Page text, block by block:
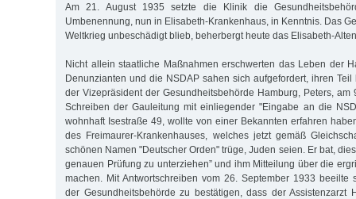
Am 21. August 1935 setzte die Klinik die
Umbenennung, nun in Elisabeth-Krankenhaus, in Kenntnis. Das
Weltkrieg unbeschädigt blieb, beherbergt heute das Elisabeth-
Nicht allein staatliche Maßnahmen erschwerten das Leben der
Denunzianten und die NSDAP sahen sich aufgefordert, ihren
der Vizepräsident der Gesundheitsbehörde Hamburg, Peters, am
Schreiben der Gauleitung mit einliegender "Eingabe an die
wohnhaft Isestraße 49, wollte von einer Bekannten erfahren
des Freimaurer-Krankenhauses, welches jetzt gemäß
schönen Namen "Deutscher Orden" trüge, Juden seien. Er bat,
genauen Prüfung zu unterziehen” und ihm Mitteilung über die
machen. Mit Antwortschreiben vom 26. September 1933 beeilte
der Gesundheitsbehörde zu bestätigen, dass der Assistenzarzt